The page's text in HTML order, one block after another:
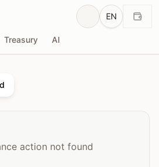
EN
Treasury AI
action not found